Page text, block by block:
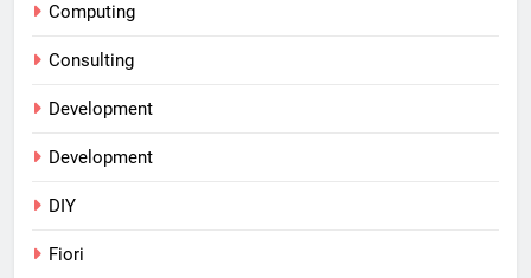
Computing
Consulting
Development
Development
DIY
Fiori